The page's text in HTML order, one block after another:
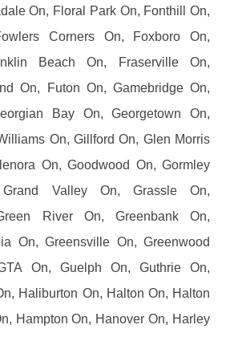
On, Floral Park On, Fonthill On,
Corners On, Foxboro On,
Beach On, Fraserville On,
On, Futon On, Gamebridge On,
Bay On, Georgetown On,
On, Gillford On, Glen Morris
On, Goodwood On, Gormley
Valley On, Grassle On,
River On, Greenbank On,
On, Greensville On, Greenwood
On, Guelph On, Guthrie On,
Haliburton On, Halton On, Halton
Hampton On, Hanover On, Harley